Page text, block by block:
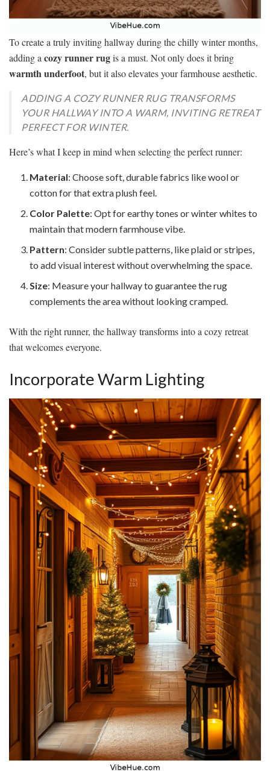
To create a truly inviting hallway during the chilly winter months,
adding a cozy runner rugis a must. Not only does it bring
warmth underfoot, but it also elevates your farmhouse aesthetic.
ADDING A COZY RUNNER RUG TRANSFORMS
YOUR HALLWAY INTO A WARM, INVITING RETREAT
PERFECT FOR WINTER.
Here’s what I keep in mind when selecting the perfect runner:
Material: Choose soft, durable fabrics like wool or
cotton for that extra plush feel.
Color Palette: Opt for earthy tones or winter whites to
maintain that modern farmhouse vibe.
Pattern: Consider subtle patterns, like plaid or stripes,
to add visual interest without overwhelming the space.
Size: Measure your hallway to guarantee the rug
complements the area without looking cramped.
With the right runner, the hallway transforms into a cozy retreat
that welcomes everyone.
Incorporate Warm Lighting